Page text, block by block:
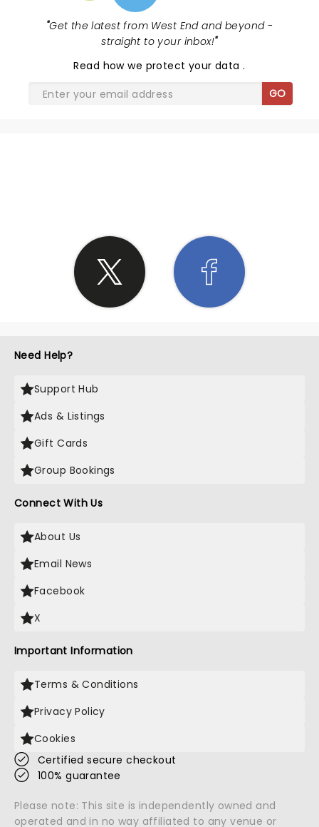
"Get the latest from West End and beyond -
straight to your inbox!"
Read how we protect your data.
GO
Need Help?
Support Hub
Ads & Listings
Gift Cards
Group Bookings
Connect With Us
About Us
Email News
Facebook
X
Important Information
Terms & Conditions
Privacy Policy
Cookies
Certified secure checkout
100% guarantee
Please note: This site is independently owned and
operated and in no way affiliated to any venue or